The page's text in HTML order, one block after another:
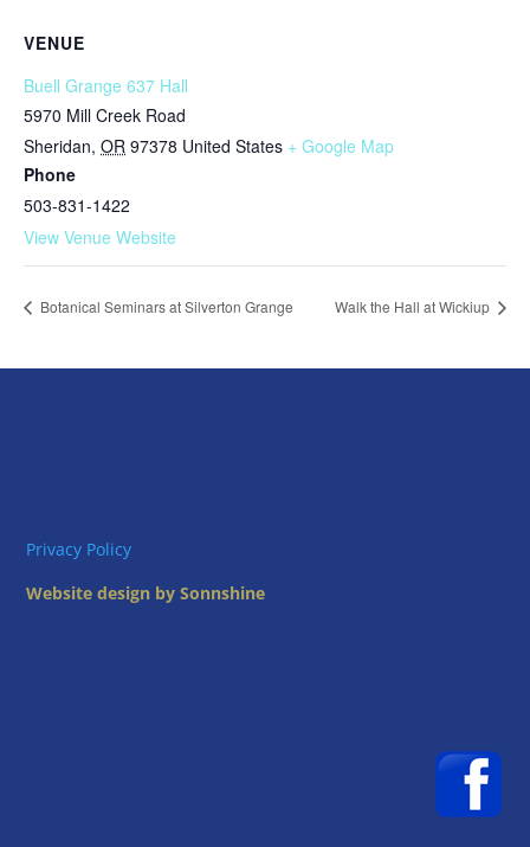
VENUE
Buell Grange 637 Hall
5970 Mill Creek Road
Sheridan, OR 97378 United States + Google Map
Phone
503-831-1422
View Venue Website
Botanical Seminars at Silverton Grange Walk the Hall at Wickiup
Privacy Policy
Website design by Sonnshine